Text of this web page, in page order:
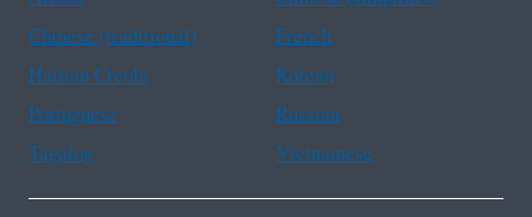
Chinese (traditional)
French
Haitian Creole
Korean
Portuguese
Russian
Tagalog
Vietnamese